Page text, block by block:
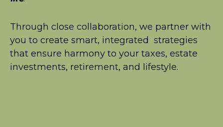
Through close collaboration, we partner with
you to create smart, integrated strategies
that ensure harmony to your taxes, estate
investments, retirement, and lifestyle.